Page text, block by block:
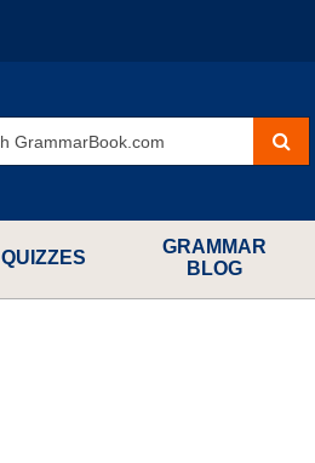
QUIZZES
GRAMMAR
BLOG